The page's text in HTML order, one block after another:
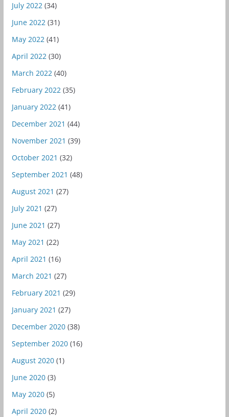
July 2022(34)
June 2022(31)
May 2022(41)
April 2022(30)
March 2022(40)
February 2022(35)
January 2022(41)
December 2021 (44)
November 2021 (39)
October 2021 (32)
September 2021 (48)
August 2021 (27)
July 2021 (27)
June 2021 (27)
May 2021 (22)
April 2021 (16)
March 2021 (27)
February 2021 (29)
January 2021 (27)
December 2020(38)
September 2020(16)
August 2020(1)
June 2020(3)
May 2020(5)
April 2020(2)